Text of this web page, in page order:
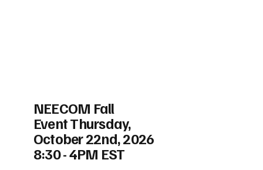
NEECOM Fall
Event Thursday,
October 22nd, 2026
8:30 - 4PM EST